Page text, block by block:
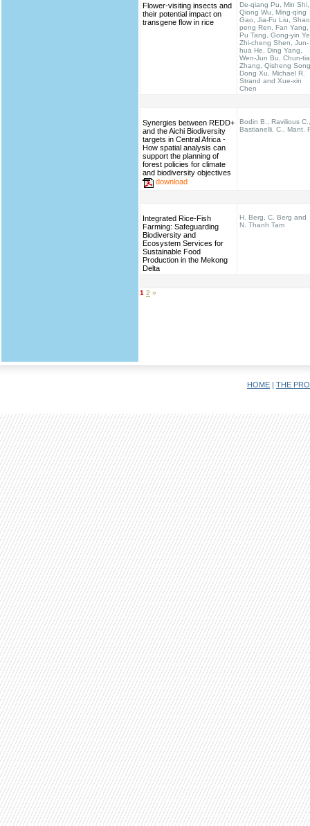
Flower-visiting insects and
their potential impact on
transgene flow in rice
De-qiang Pu, Min Shi,
Qiong Wu, Ming-qing
Gao, Jia-Fu Liu,
peng Ren, Fan Yang,
Pu Tang, Gong-yin
Zhi-cheng Shen, Jun-
hua He, Ding Yang,
Wen-Jun Bu, Chun-
Zhang, Qisheng
Dong Xu, Michael R.
Strand and Xue-xin
Chen
Synergies between REDD+
and the Aichi Biodiversity
targets in Central Africa -
How spatial analysis can
support the planning of
forest policies for climate
and biodiversity objectives
download
Bodin B., Ravilious C.,
Bastianelli, C., Mant.
Integrated Rice-Fish
Farming: Safeguarding
Biodiversity and
Ecosystem Services for
Sustainable Food
Production in the Mekong
Delta
H. Berg, C. Berg and
N. Thanh Tam
1 2 »
HOME | THE